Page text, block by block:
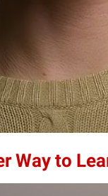
Way to